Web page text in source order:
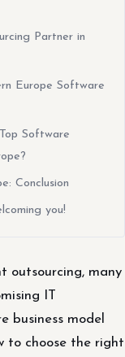
Partner in
Europe Software
Software
Conclusion
you!
outsourcing, many
IT
business model
to choose the right